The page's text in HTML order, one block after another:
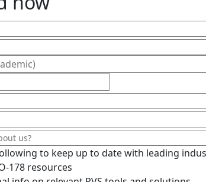
to keep up to date with leading
178 resources